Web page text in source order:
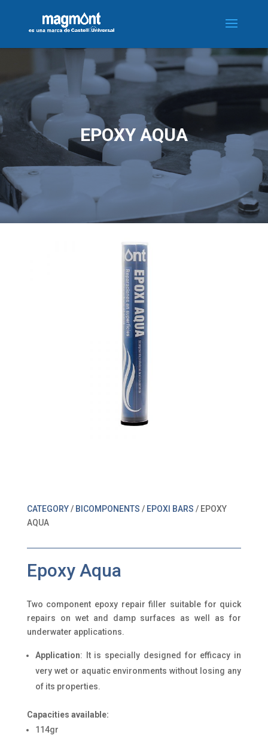
EPOXY AQUA
CATEGORY/ BICOMPONENTS / EPOXI BARS / EPOXY
AQUA
Epoxy Aqua
Two component epoxy repair filler suitable for quick
repairs on wet and damp surfaces as well as for
underwater applications.
Application: It is specially designed for efficacy in
very wet or aquatic environments without losing any
of its properties.
Capacities available:
114gr